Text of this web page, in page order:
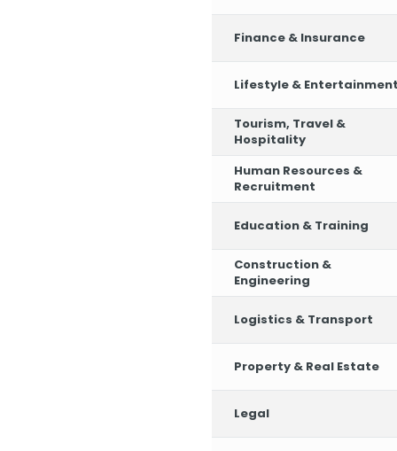
Finance & Insurance
Lifestyle &
Tourism, Travel &
Hospitality
Human Resources &
Recruitment
Education & Training
Construction &
Engineering
Logistics & Transport
Property & Real Estate
Legal